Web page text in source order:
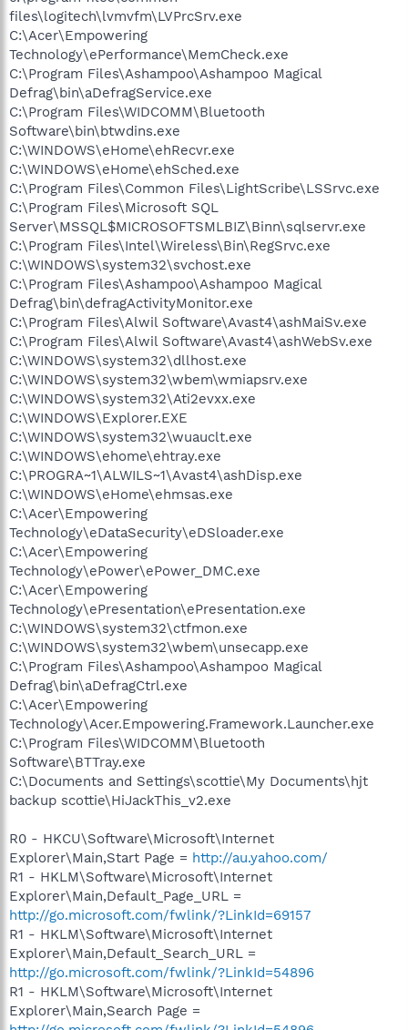
files\logitech\lvmvfm\LVPrcSrv.exe
C:\Acer\Empowering
Technology\ePerformance\MemCheck.exe
C:\Program Files\Ashampoo\Ashampoo Magical
Defrag\bin\aDefragService.exe
C:\Program Files\WIDCOMM\Bluetooth
Software\bin\btwdins.exe
C:\WINDOWS\eHome\ehRecvr.exe
C:\WINDOWS\eHome\ehSched.exe
C:\Program Files\Common Files\LightScribe\LSSrvc.exe
C:\Program Files\Microsoft SQL
Server\MSSQL$MICROSOFTSMLBIZ\Binn\sqlservr.exe
C:\Program Files\Intel\Wireless\Bin\RegSrvc.exe
C:\WINDOWS\system32\svchost.exe
C:\Program Files\Ashampoo\Ashampoo Magical
Defrag\bin\defragActivityMonitor.exe
C:\Program Files\Alwil Software\Avast4\ashMaiSv.exe
C:\Program Files\Alwil Software\Avast4\ashWebSv.exe
C:\WINDOWS\system32\dllhost.exe
C:\WINDOWS\system32\wbem\wmiapsrv.exe
C:\WINDOWS\system32\Ati2evxx.exe
C:\WINDOWS\Explorer.EXE
C:\WINDOWS\system32\wuauclt.exe
C:\WINDOWS\ehome\ehtray.exe
C:\PROGRA~1\ALWILS~1\Avast4\ashDisp.exe
C:\WINDOWS\eHome\ehmsas.exe
C:\Acer\Empowering
Technology\eDataSecurity\eDSloader.exe
C:\Acer\Empowering
Technology\ePower\ePower_DMC.exe
C:\Acer\Empowering
Technology\ePresentation\ePresentation.exe
C:\WINDOWS\system32\ctfmon.exe
C:\WINDOWS\system32\wbem\unsecapp.exe
C:\Program Files\Ashampoo\Ashampoo Magical
Defrag\bin\aDefragCtrl.exe
C:\Acer\Empowering
Technology\Acer.Empowering.Framework.Launcher.exe
C:\Program Files\WIDCOMM\Bluetooth
Software\BTTray.exe
C:\Documents and Settings\scottie\My Documents\hjt
backup scottie\HiJackThis_v2.exe
R0 - HKCU\Software\Microsoft\Internet
Explorer\Main,Start Page = http://au.yahoo.com/
R1 - HKLM\Software\Microsoft\Internet
Explorer\Main,Default_Page_URL =
http://go.microsoft.com/fwlink/?LinkId=69157
R1 - HKLM\Software\Microsoft\Internet
Explorer\Main,Default_Search_URL =
http://go.microsoft.com/fwlink/?LinkId=54896
R1 - HKLM\Software\Microsoft\Internet
Explorer\Main,Search Page =